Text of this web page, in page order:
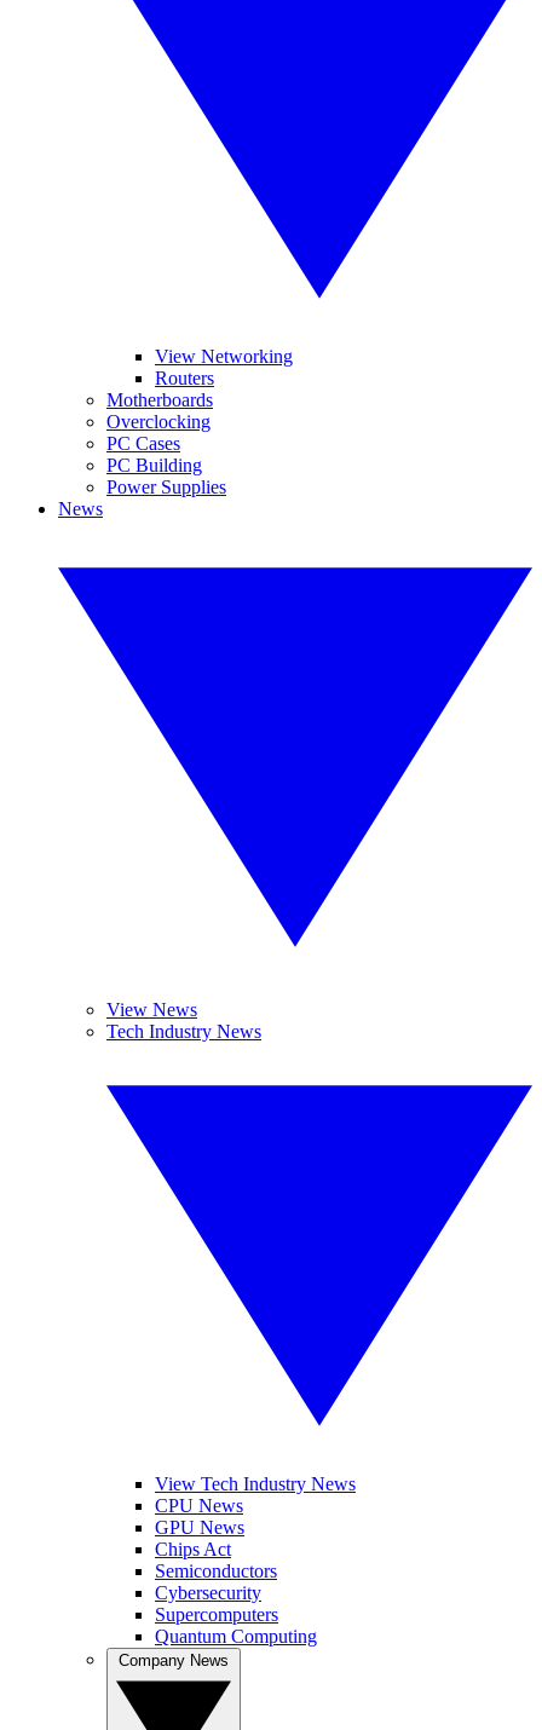
View Networking
Routers
Motherboards
Overclocking
PC Cases
PC Building
Power Supplies
News
View News
Tech Industry News
View Tech Industry News
CPU News
GPU News
Chips Act
Semiconductors
Cybersecurity
Supercomputers
Quantum Computing